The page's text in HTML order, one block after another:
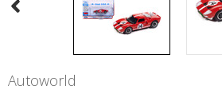
Autoworld